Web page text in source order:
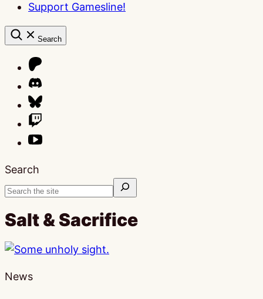
Support Gamesline!
Search
Search
Salt & Sacrifice
News